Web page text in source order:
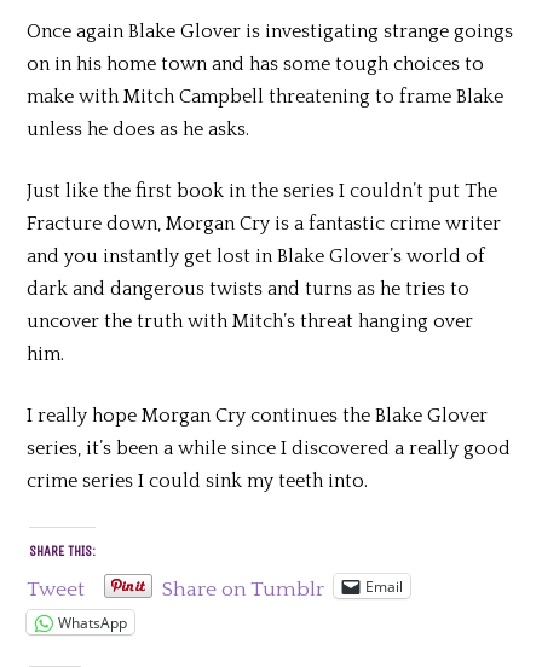
Once again Blake Glover is investigating strange goings
on in his home town and has some tough choices to
make with Mitch Campbell threatening to frame Blake
unless he does as he asks.
Just like the first book in the series I couldn’t put The
Fracture down, Morgan Cry is a fantastic crime writer
and you instantly get lost in Blake Glover’s world of
dark and dangerous twists and turns as he tries to
uncover the truth with Mitch’s threat hanging over
him.
I really hope Morgan Cry continues the Blake Glover
series, it’s been a while since I discovered a really good
crime series I could sink my teeth into.
SHARE THIS:
Tweet Share on Tumblr
Email
WhatsApp